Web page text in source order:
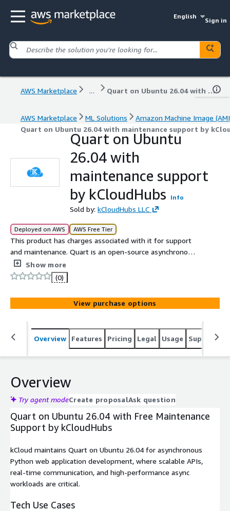
English
Sign in
AWS Marketplace ... Quart on Ubuntu 26.04 with maintenance support by kCloudHubs
AWS Marketplace ML Solutions
Amazon Machine Image
Quart on Ubuntu 26.04 with maintenance support by
Quart on Ubuntu
26.04 with
maintenance support
by kCloudHubs
Info
Sold by: kCloudHubs LLC
Deployed on AWS AWS Free Tier
This product has charges associated with it for support
and maintenance. Quart is an open-source asynchronous
Python web framework compatible with Flask APIs that
enables high-performance web applications, real-time
services, and scalable ASGI-based deployments.
Show more
(0)
View purchase options
Overview Features Pricing Legal Usage Support
Overview
Try agent modeCreate proposalAsk question
Quart on Ubuntu 26.04 with Free Maintenance
Support by kCloudHubs
kCloud maintains Quart on Ubuntu 26.04 for asynchronous
Python web application development, where scalable APIs,
real-time communication, and high-performance async
workloads are critical.
Tech Use Cases